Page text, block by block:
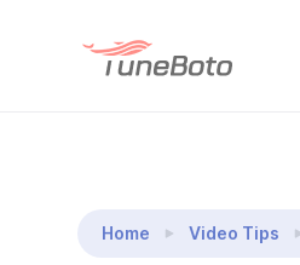
Home Video Tips